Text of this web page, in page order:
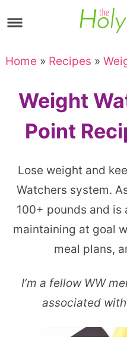
to
navigation
Skip
main
to
Home » Recipes »
Weight
Point
Lose weight and
Watchers system.
100+ pounds and is
maintaining at goal
meal plans,
I’m a fellow WW
associated